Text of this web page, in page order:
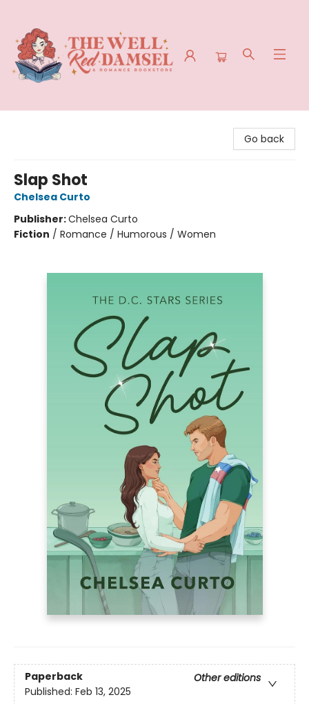
Go back
Slap Shot
Chelsea Curto
Publisher:Chelsea Curto
Fiction / Romance / Humorous / Women
Paperback
Other editions
Published: Feb 13, 2025